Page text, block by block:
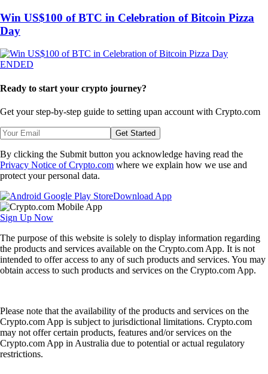
Win US$100 of BTC in Celebration of Bitcoin Pizza
Day
ENDED
Ready to start your crypto journey?
Get your step-by-step guide to setting upan account with Crypto.com
Get Started
By clicking the Submit button you acknowledge having read the
Privacy Notice of Crypto.com where we explain how we use and
protect your personal data.
Download App
Sign Up Now
The purpose of this website is solely to display information regarding
the products and services available on the Crypto.com App. It is not
intended to offer access to any of such products and services. You may
obtain access to such products and services on the Crypto.com App.
Please note that the availability of the products and services on the
Crypto.com App is subject to jurisdictional limitations. Crypto.com
may not offer certain products, features and/or services on the
Crypto.com App in Australia due to potential or actual regulatory
restrictions.